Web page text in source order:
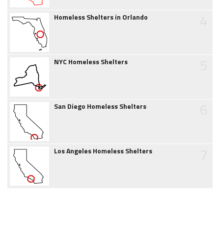
Homeless Shelters in Orlando
NYC Homeless Shelters
San Diego Homeless Shelters
Los Angeles Homeless Shelters